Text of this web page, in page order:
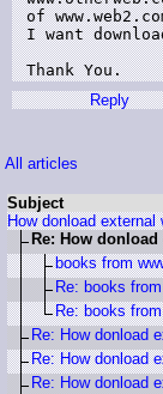
of
I want
Thank You.
Reply
All articles
Subject
How donload external
Re: How
books from
Re: books
Re: books
Re: How donload
Re: How donload
Re: How donload